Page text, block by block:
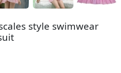
style swimwear